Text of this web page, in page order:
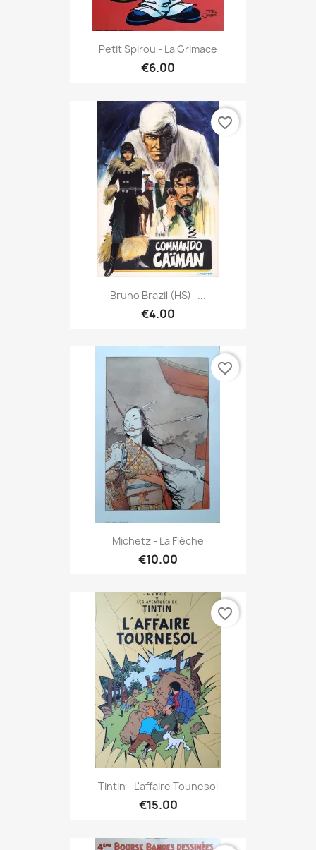
Petit Spirou - La Grimace
€6.00
Bruno Brazil (HS) -...
€4.00
favorite_border
Michetz - La Flèche
€10.00
favorite_border
Tintin - L'affaire Tounesol
€15.00
favorite_border